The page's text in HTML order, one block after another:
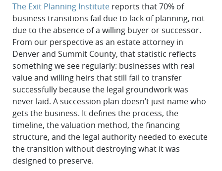
The Exit Planning Institute reports that 70% of
business transitions fail due to lack of planning, not
due to the absence of a willing buyer or successor.
From our perspective as an estate attorney in
Denver and Summit County, that statistic reflects
something we see regularly: businesses with real
value and willing heirs that still fail to transfer
successfully because the legal groundwork was
never laid. A succession plan doesn’t just name who
gets the business. It defines the process, the
timeline, the valuation method, the financing
structure, and the legal authority needed to execute
the transition without destroying what it was
designed to preserve.